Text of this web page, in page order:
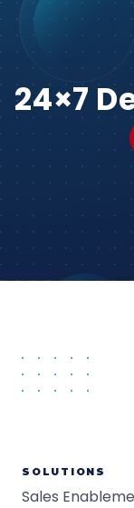
24×7
SOLUTIONS
Sales